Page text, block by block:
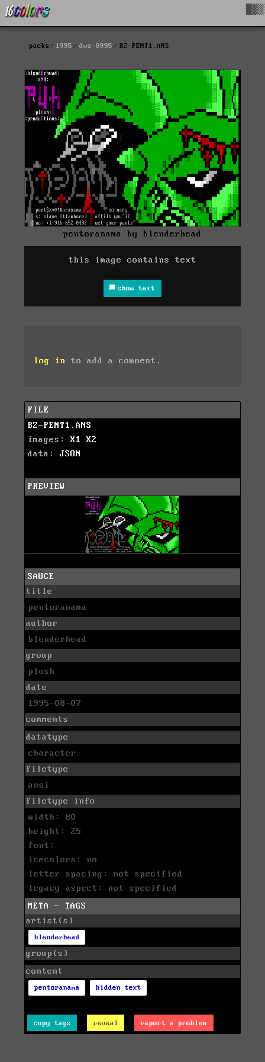
packs 1995 dvs-0995 BZ-PENT1.ANS
pentoranama by blenderhead
this image contains text
show text
log in to add a comment.
FILE
BZ-PENT1.ANS
images: X1
X2
data: JSON
PREVIEW
SAUCE
title
pentoranama
author
blenderhead
group
plush
date
1995-08-07
comments
datatype
character
filetype
ansi
filetype info
width: 80
height: 25
font:
icecolors: no
letter spacing: not specified
legacy aspect: not specified
META - TAGS
artist(s)
blenderhead
group(s)
content
pentoranama hidden text
copy tags reveal report a problem